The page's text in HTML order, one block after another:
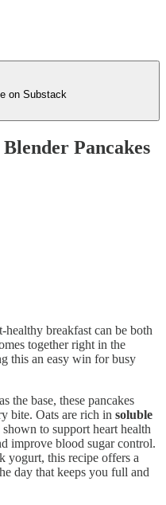
on Substack
Pancakes
healthy breakfast can be both
together right in the
this an easy win for busy
as the base, these pancakes
bite. Oats are rich in soluble
to support heart health
improve blood sugar control.
yogurt, this recipe offers a
day that keeps you full and